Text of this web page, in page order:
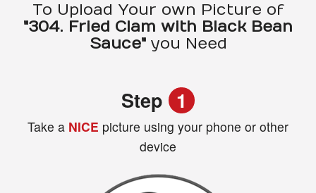
Search
To Upload Your own Picture of
"304. Fried Clam with Black Bean
Sauce"you Need
Step 1
Take a NICE picture using your phone or other
device